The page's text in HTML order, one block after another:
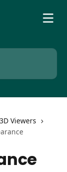
Viewers